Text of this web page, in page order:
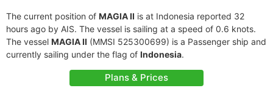
The current position of MAGIA II is at Indonesia reported 32
hours ago by AIS. The vessel is sailing at a speed of 0.6 knots.
The vessel MAGIA II (MMSI 525300699) is a Passenger ship and
currently sailing under the flag of Indonesia.
Plans & Prices